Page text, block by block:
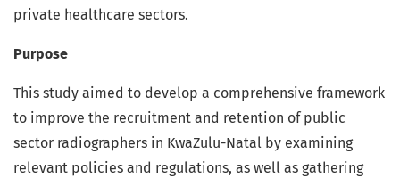
private healthcare sectors.
Purpose
This study aimed to develop a comprehensive framework
to improve the recruitment and retention of public
sector radiographers in KwaZulu-Natal by examining
relevant policies and regulations, as well as gathering